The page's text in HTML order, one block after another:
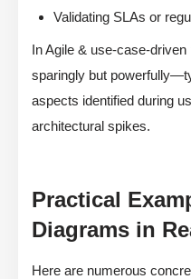
Validating SLAs or
In Agile & use-case-
sparingly but
aspects identified during
architectural spikes.
Practical
Diagrams in
Here are numerous